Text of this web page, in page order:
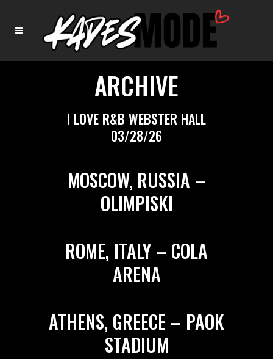
ARCHIVE
I LOVE R&B WEBSTER HALL
03/28/26
MOSCOW, RUSSIA –
OLIMPISKI
ROME, ITALY – COLA
ARENA
ATHENS, GREECE – PAOK
STADIUM